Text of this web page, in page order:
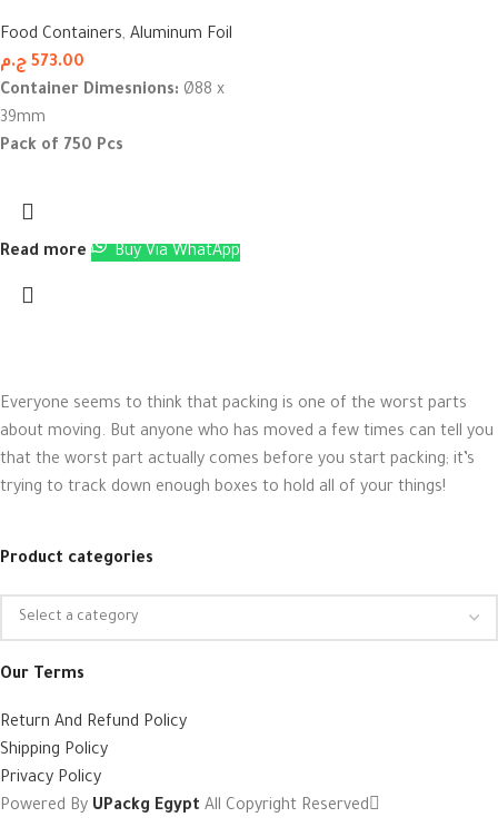
Food Containers, Aluminum Foil
573.00 ج.م
Container Dimesnions: Ø88 x
39mm
Pack of 750 Pcs
Read more Buy Via WhatApp
Everyone seems to think that packing is one of the worst parts
about moving. But anyone who has moved a few times can tell you
that the worst part actually comes before you start packing; it’s
trying to track down enough boxes to hold all of your things!
Product categories
Our Terms
Return And Refund Policy
Shipping Policy
Privacy Policy
Powered By UPackg Egypt All Copyright Reserved